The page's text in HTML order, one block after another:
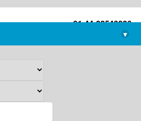
+91-44-22543226
library@imsc.res.in
▾